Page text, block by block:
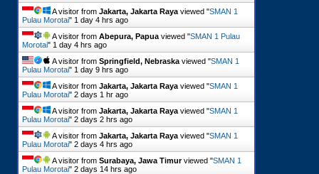
A visitor from Jakarta, Jakarta Raya viewed "SMAN 1
Pulau Morotai" 1 day 4 hrs ago
A visitor from Abepura, Papua viewed "SMAN 1 Pulau
Morotai" 1 day 4 hrs ago
A visitor from Springfield, Nebraska viewed "SMAN 1
Pulau Morotai" 1 day 9 hrs ago
A visitor from Jakarta, Jakarta Raya viewed "SMAN 1
Pulau Morotai" 2 days 1 hr ago
A visitor from Jakarta, Jakarta Raya viewed "SMAN 1
Pulau Morotai" 2 days 2 hrs ago
A visitor from Jakarta, Jakarta Raya viewed "SMAN 1
Pulau Morotai" 2 days 4 hrs ago
A visitor from Surabaya, Jawa Timurviewed "SMAN 1
Pulau Morotai" 2 days 14 hrs ago